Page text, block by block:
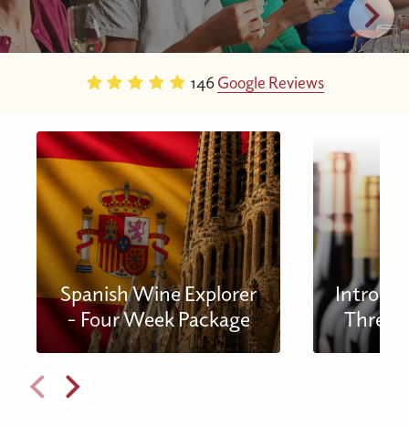
146Google Reviews
Spanish Wine Explorer
- Four Week Package
Three